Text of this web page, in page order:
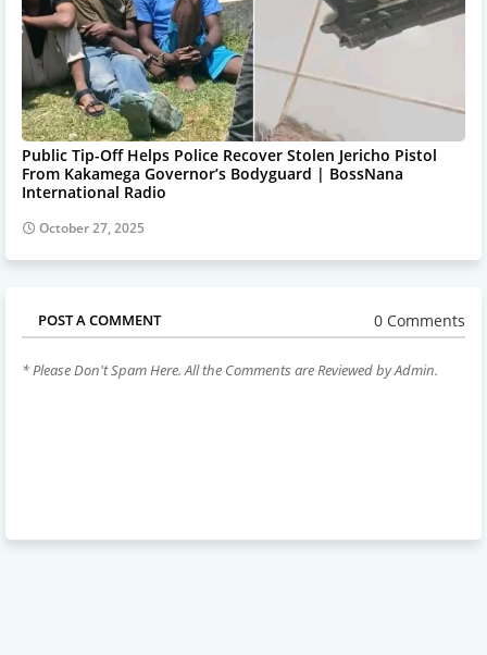
Public Tip-Off Helps Police Recover Stolen Jericho Pistol
From Kakamega Governor’s Bodyguard | BossNana
International Radio
October 27, 2025
POST A COMMENT 0 Comments
* Please Don't Spam Here. All the Comments are Reviewed by Admin.